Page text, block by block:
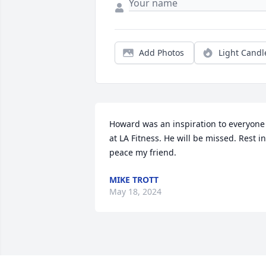
Add Photos Light
Howard was an inspiration to everyone
at LA Fitness. He will be missed. Rest in
peace my friend.
MIKE TROTT
May 18, 2024